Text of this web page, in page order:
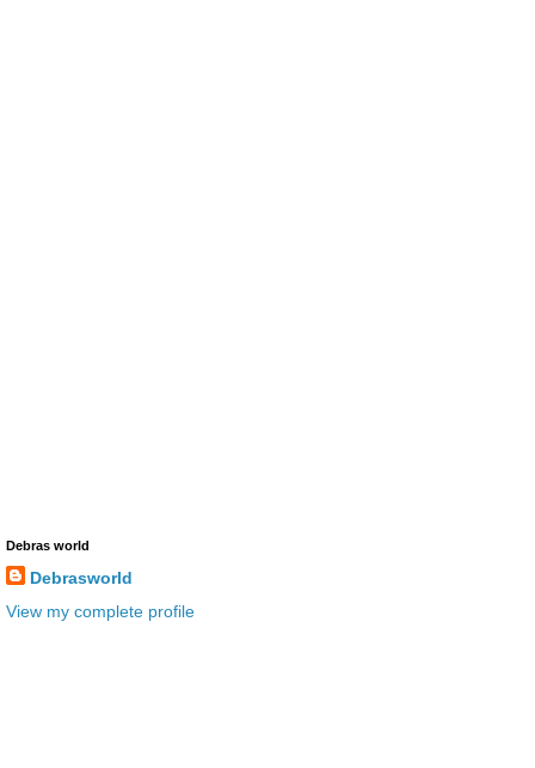
Debras world
Debrasworld
View my complete profile